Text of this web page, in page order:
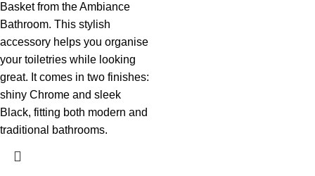
Basket from the Ambiance
Bathroom. This stylish
accessory helps you organise
your toiletries while looking
great. It comes in two finishes:
shiny Chrome and sleek
Black, fitting both modern and
traditional bathrooms.